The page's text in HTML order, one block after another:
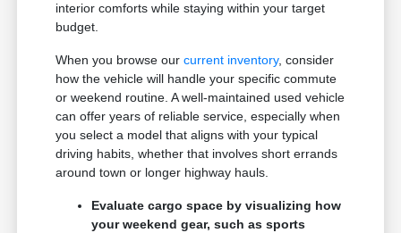
interior comforts while staying within your target
budget.
When you browse ourcurrent inventory, consider
how the vehicle will handle your specific commute
or weekend routine. A well-maintained used vehicle
can offer years of reliable service, especially when
you select a model that aligns with your typical
driving habits, whether that involves short errands
around town or longer highway hauls.
Evaluate cargo space by visualizing how
your weekend gear, such as sports